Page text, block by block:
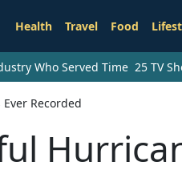
Health Travel Food
Who Served Time 25 TV
Recorded